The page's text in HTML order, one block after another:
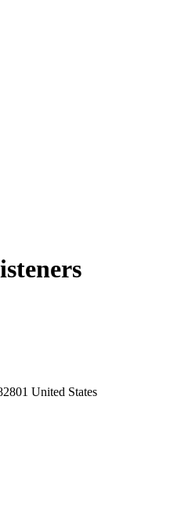
United States